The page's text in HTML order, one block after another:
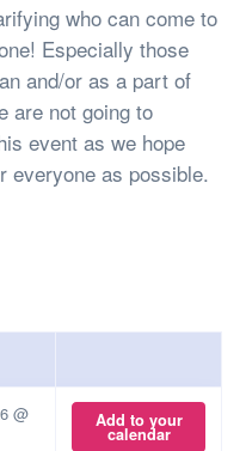
who can come to
Especially those
and/or as a part of
are not going to
event as we hope
everyone as possible.
@
Add to your
calendar